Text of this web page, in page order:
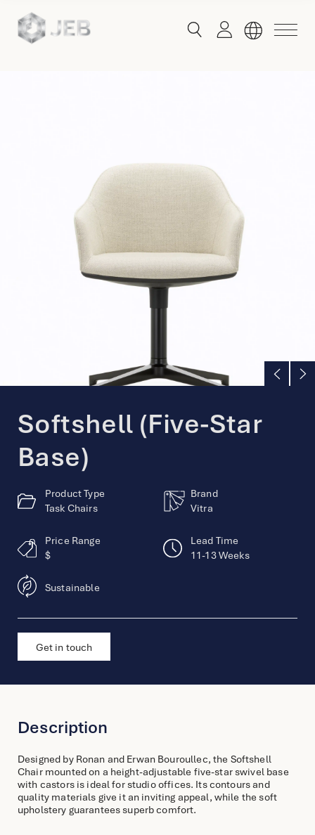
Singapore
Malaysia
Softshell (Five-Star
Base)
Product Type
Task Chairs
Brand
Vitra
Price Range
$
Lead Time
11-13 Weeks
Sustainable
Get in touch
Description
Designed by Ronan and Erwan Bouroullec, the Softshell
Chair mounted on a height-adjustable five-star swivel base
with castors is ideal for studio offices. Its contours and
quality materials give it an inviting appeal, while the soft
upholstery guarantees superb comfort.